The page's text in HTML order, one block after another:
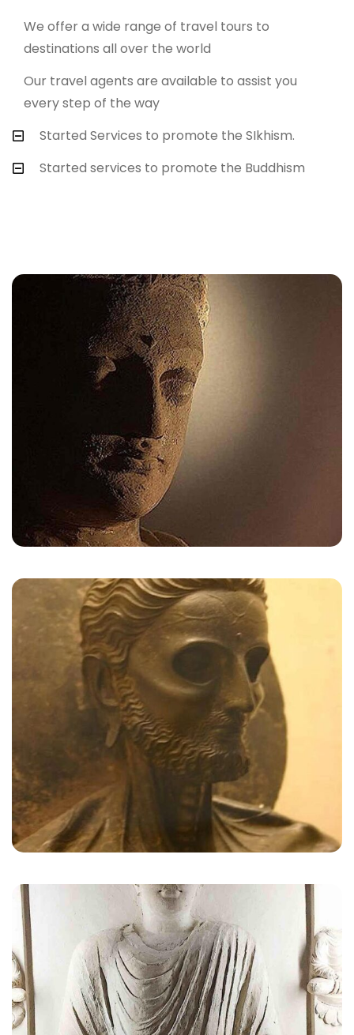
We offer a wide range of travel tours to
destinations all over the world
Our travel agents are available to assist you
every step of the way
Started Services to promote the SIkhism.
Started services to promote the Buddhism